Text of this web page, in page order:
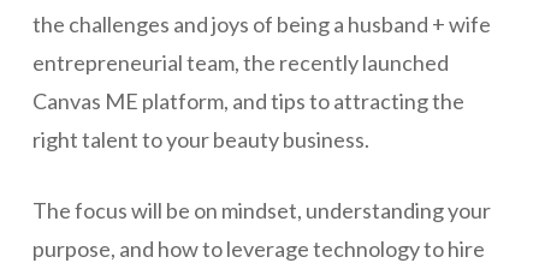
the challenges and joys of being a husband + wife
entrepreneurial team, the recently launched
Canvas ME platform, and tips to attracting the
right talent to your beauty business.
The focus will be on mindset, understanding your
purpose, and how to leverage technology to hire